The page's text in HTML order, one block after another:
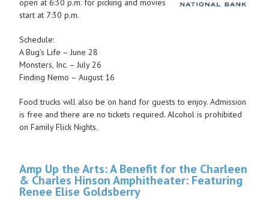
open at 6:30 p.m. for picking and movies
start at 7:30 p.m.
Schedule:
A Bug’s Life – June 28
Monsters, Inc. – July 26
Finding Nemo – August 16
Food trucks will also be on hand for guests to enjoy. Admission
is free and there are no tickets required. Alcohol is prohibited
on Family Flick Nights.
Amp Up the Arts: A Benefit for the Charleen
& Charles Hinson Amphitheater: Featuring
Renee Elise Goldsberry